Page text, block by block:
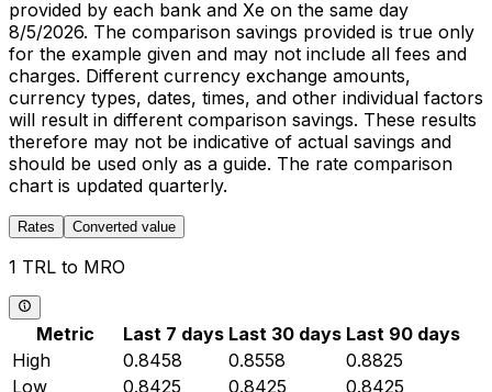
provided by each bank and Xe on the same day
8/5/2026. The comparison savings provided is true only
for the example given and may not include all fees and
charges. Different currency exchange amounts,
currency types, dates, times, and other individual factors
will result in different comparison savings. These results
therefore may not be indicative of actual savings and
should be used only as a guide. The rate comparison
chart is updated quarterly.
Rates Converted value
1 TRL to MRO
Metric Last 7 days Last 30 days Last 90 days
High
0.8458 0.8558
0.8825
Low
0.8425 0.8425
0.8425